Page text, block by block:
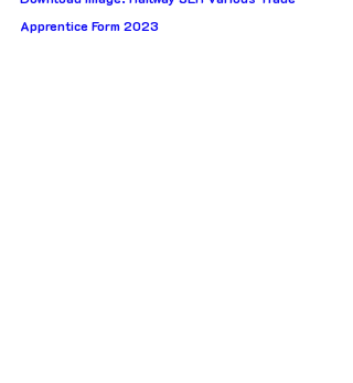
Apprentice Form 2023